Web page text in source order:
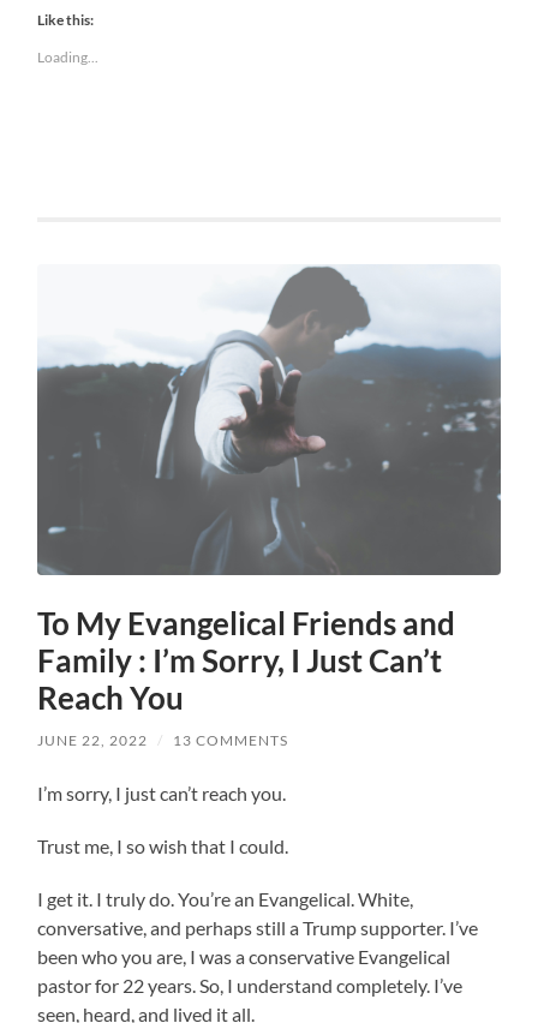
Like this:
Loading...
To My Evangelical Friends and
Family : I’m Sorry, I Just Can’t
Reach You
JUNE 22, 2022 / 13 COMMENTS
I’m sorry, I just can’t reach you.
Trust me, I so wish that I could.
I get it. I truly do. You’re an Evangelical. White,
conversative, and perhaps still a Trump supporter. I’ve
been who you are, I was a conservative Evangelical
pastor for 22 years. So, I understand completely. I’ve
seen, heard, and lived it all.